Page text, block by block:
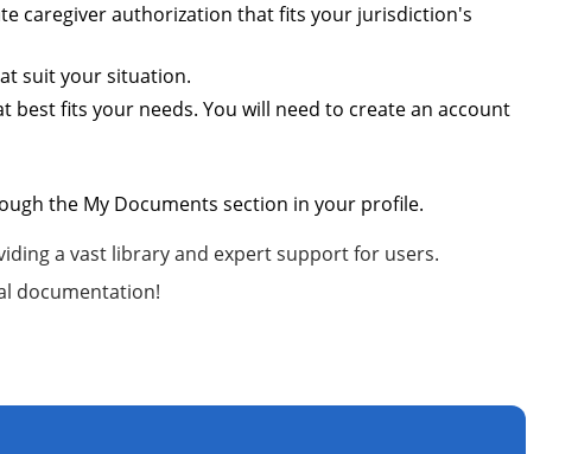
caregiver authorization that fits your jurisdiction's
suit your situation.
fits your needs. You will need to create an account
the My Documents section in your profile.
a vast library and expert support for users.
documentation!